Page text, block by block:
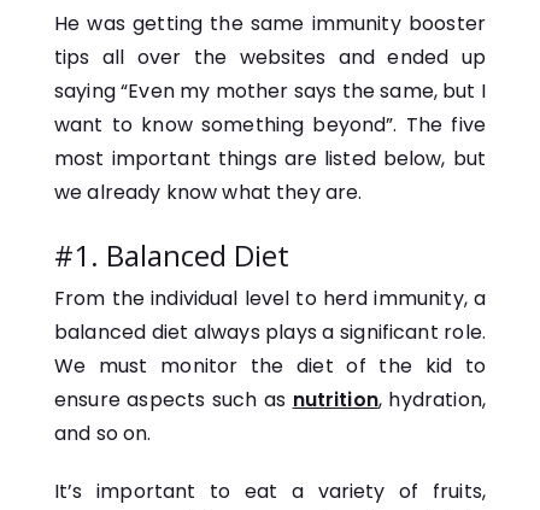
He was getting the same immunity booster
tips all over the websites and ended up
saying “Even my mother says the same, but I
want to know something beyond”. The five
most important things are listed below, but
we already know what they are.
#1. Balanced Diet
From the individual level to herd immunity, a
balanced diet always plays a significant role.
We must monitor the diet of the kid to
ensure aspects such as nutrition, hydration,
and so on.
It’s important to eat a variety of fruits,